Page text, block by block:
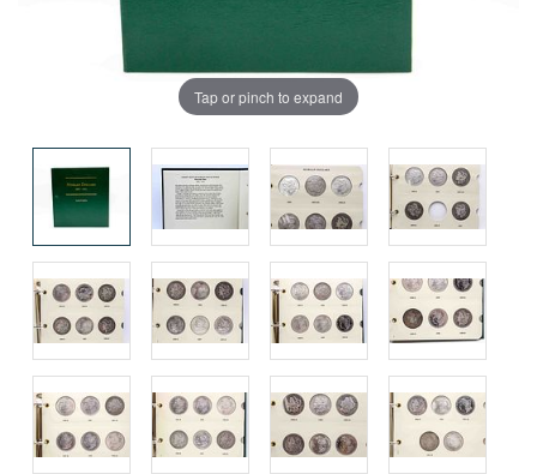
Tap or pinch to expand